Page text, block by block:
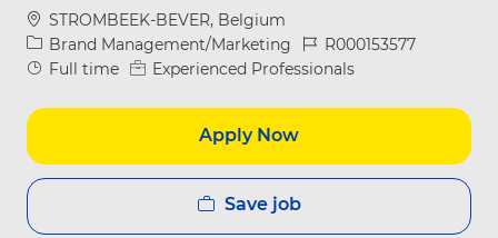
Location
STROMBEEK-BEVER, Belgium
Category
Brand Management/Marketing Job IdR000153577
Job Type
Full time Experienced Professionals
Apply Now
Save job